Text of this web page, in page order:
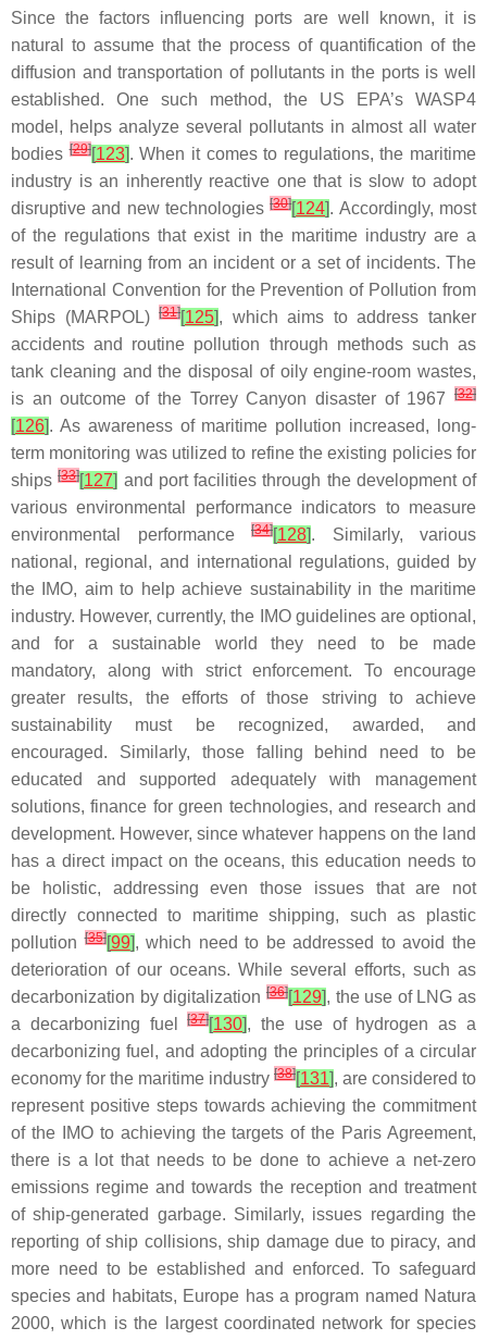
Since the factors influencing ports are well known, it is
natural to assume that the process of quantification of the
diffusion and transportation of pollutants in the ports is well
established. One such method, the US EPA’s WASP4
model, helps analyze several pollutants in almost all water
bodies[29][123]. When it comes to regulations, the maritime
industry is an inherently reactive one that is slow to adopt
disruptive and new technologies[30][124]. Accordingly, most
of the regulations that exist in the maritime industry are a
result of learning from an incident or a set of incidents. The
International Convention for the Prevention of Pollution from
Ships (MARPOL)[31][125], which aims to address tanker
accidents and routine pollution through methods such as
tank cleaning and the disposal of oily engine-room wastes,
is an outcome of the Torrey Canyon disaster of 1967
[32]
[126]. As awareness of maritime pollution increased, long-
term monitoring was utilized to refine the existing policies for
ships[33][127] and port facilities through the development of
various environmental performance indicators to measure
environmental performance
[34][128]. Similarly, various
national, regional, and international regulations, guided by
the IMO, aim to help achieve sustainability in the maritime
industry. However, currently, the IMO guidelines are optional,
and for a sustainable world they need to be made
mandatory, along with strict enforcement. To encourage
greater results, the efforts of those striving to achieve
sustainability must be recognized, awarded, and
encouraged. Similarly, those falling behind need to be
educated and supported adequately with management
solutions, finance for green technologies, and research and
development. However, since whatever happens on the land
has a direct impact on the oceans, this education needs to
be holistic, addressing even those issues that are not
directly connected to maritime shipping, such as plastic
pollution[35][99], which need to be addressed to avoid the
deterioration of our oceans. While several efforts, such as
decarbonization by digitalization [36][129], the use of LNG as
a decarbonizing fuel[37][130], the use of hydrogen as a
decarbonizing fuel, and adopting the principles of a circular
economy for the maritime industry [38][131], are considered to
represent positive steps towards achieving the commitment
of the IMO to achieving the targets of the Paris Agreement,
there is a lot that needs to be done to achieve a net-zero
emissions regime and towards the reception and treatment
of ship-generated garbage. Similarly, issues regarding the
reporting of ship collisions, ship damage due to piracy, and
more need to be established and enforced. To safeguard
species and habitats, Europe has a program named Natura
2000, which is the largest coordinated network for species